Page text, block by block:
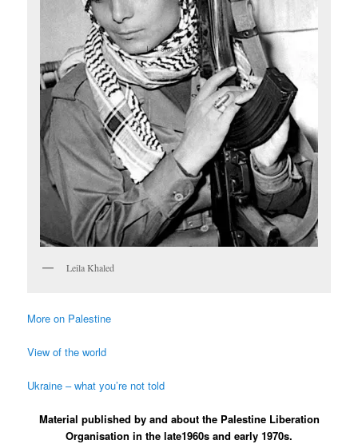
Leila Khaled
More on Palestine
View of the world
Ukraine – what you’re not told
Material published by and about the Palestine Liberation
Organisation in the late1960s and early 1970s.